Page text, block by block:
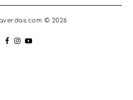
© 2026